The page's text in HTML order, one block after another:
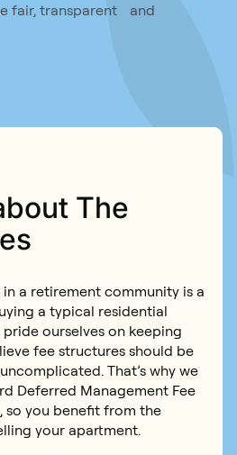
fair, transparent and
The
a retirement community is a
a typical residential
ourselves on keeping
fee structures should be
That’s why we
Deferred Management Fee
so you benefit from the
your apartment.